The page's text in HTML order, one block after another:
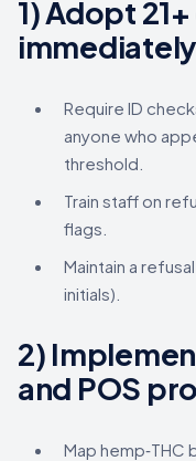
1) Adopt
immediately
Require ID
anyone who
threshold.
Train staff on
flags.
Maintain a
initials).
2)
and POS
Map hemp‑THC